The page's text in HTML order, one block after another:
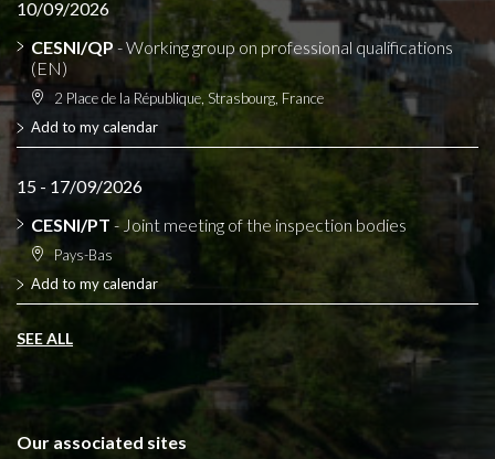
10/09/2026
CESNI/QP- Working group on professional qualifications
(EN)
2 Place de la République, Strasbourg, France
Add to my calendar
15 - 17/09/2026
CESNI/PT - Joint meeting of the inspection bodies
Pays-Bas
Add to my calendar
SEE ALL
Our associated sites